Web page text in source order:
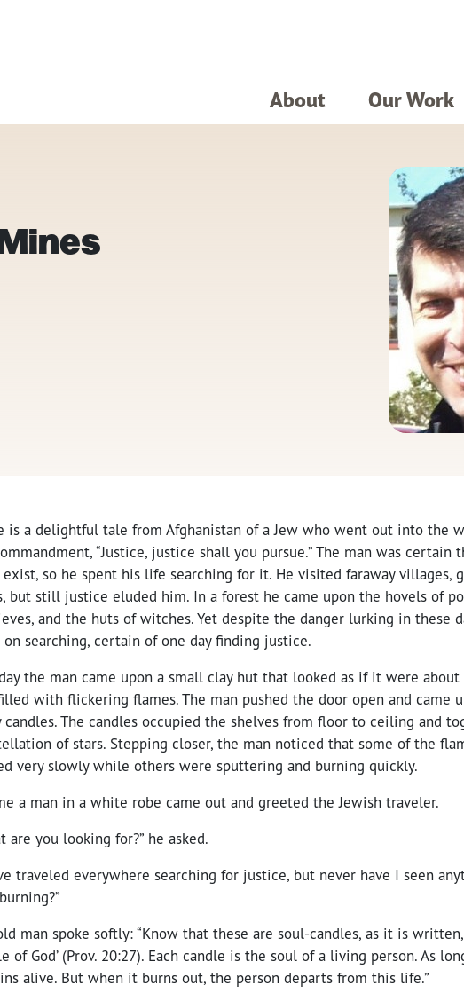
About Our Work
is a delightful tale from Afghanistan of a Jew who went out into the
“Justice, justice shall you pursue.” The man was certain
exist, so he spent his life searching for it. He visited faraway villages,
but still justice eluded him. In a forest he came upon the hovels of
and the huts of witches. Yet despite the danger lurking in these
searching, certain of one day finding justice.
the man came upon a small clay hut that looked as if it were
with flickering flames. The man pushed the door open and came
candles. The candles occupied the shelves from floor to ceiling and
of stars. Stepping closer, the man noticed that some of the
very slowly while others were sputtering and burning quickly.
a man in a white robe came out and greeted the Jewish traveler.
are you looking for?” he asked.
traveled everywhere searching for justice, but never have I seen
man spoke softly: “Know that these are soul-candles, as it is
of God’ (Prov. 20:27). Each candle is the soul of a living person. As
alive. But when it burns out, the person departs from this life.”